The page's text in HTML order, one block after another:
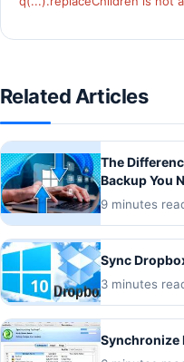
Related Articles
The
Backup You
9 minutes
Sync
3 minutes
Synchronize